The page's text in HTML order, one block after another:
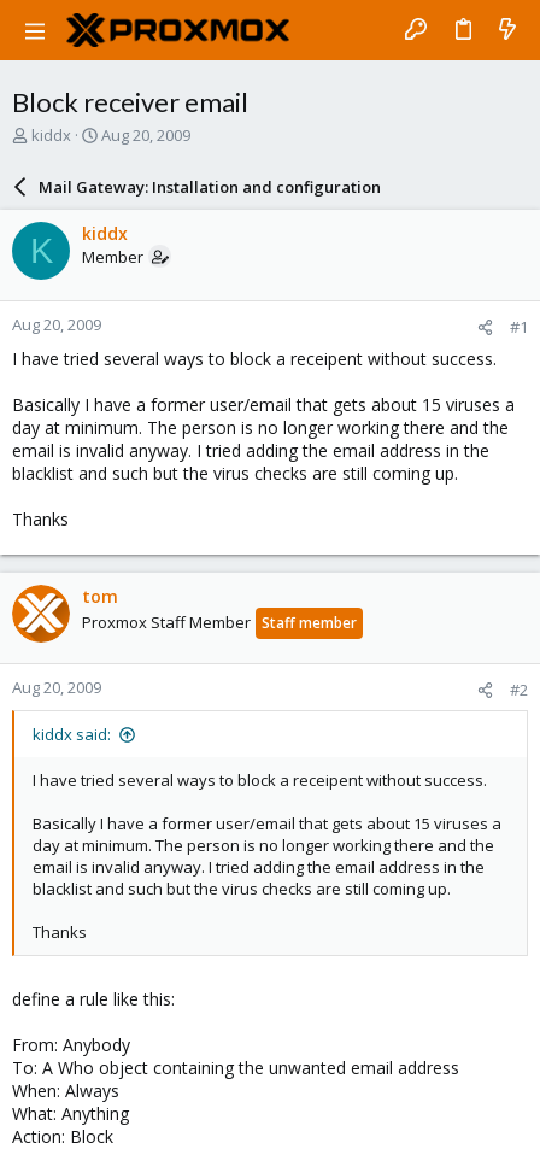
Block receiver email
T
a
d
s
t
a
r
t
e
kiddx
S
a
r
d
a
e
Aug 20, 2009
Mail Gateway: Installation and configuration
K kiddx
Member
Aug 20, 2009 #1
I have tried several ways to block a receipent without success.
Basically I have a former user/email that gets about 15 viruses a
day at minimum. The person is no longer working there and the
email is invalid anyway. I tried adding the email address in the
blacklist and such but the virus checks are still coming up.
Thanks
tom
Proxmox Staff Member Staff member
Aug 20, 2009 #2
kiddx said:
I have tried several ways to block a receipent without success.
Basically I have a former user/email that gets about 15 viruses a
day at minimum. The person is no longer working there and the
email is invalid anyway. I tried adding the email address in the
blacklist and such but the virus checks are still coming up.
Thanks
define a rule like this:
From: Anybody
To: A Who object containing the unwanted email address
When: Always
What: Anything
Action: Block